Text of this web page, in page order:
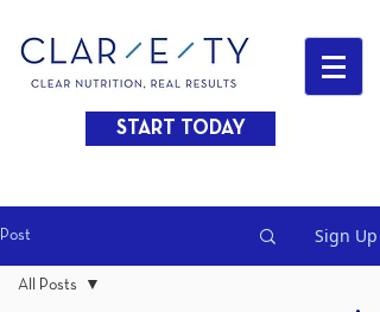
START TODAY
Post Sign Up
All Posts